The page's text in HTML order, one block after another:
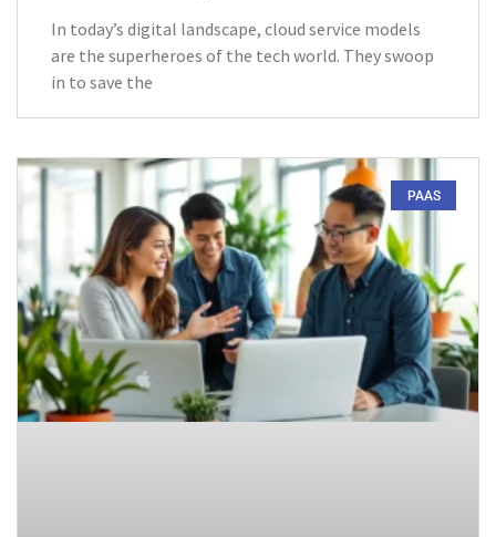
In today’s digital landscape, cloud service models
are the superheroes of the tech world. They swoop
in to save the
PAAS